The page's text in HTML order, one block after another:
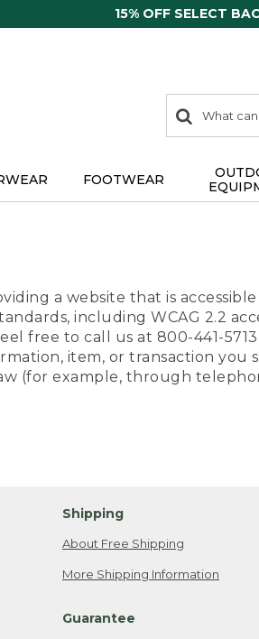
15% OFF SELECT
search
items
Search:
FOOTWEAR
a website that is
including WCAG 2.2
free to call us at 800-441-
item, or transaction
(for example, through
Shipping
About Free Shipping
More Shipping Information
Guarantee